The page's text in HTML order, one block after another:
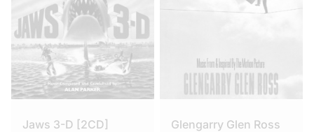
Jaws 3-D [2CD]
Glengarry Glen Ross